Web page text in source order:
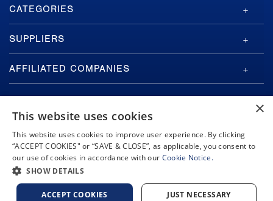
Footer
CATEGORIES
SUPPLIERS
AFFILIATED COMPANIES
Copyright © 2026 General Atomics. All rights reserved.
Privacy Policy Terms and Conditions
Do Not Sell or Share My Personal Information
Accessibility
×
This website uses cookies
This website uses cookies to improve user experience. By clicking
“ACCEPT COOKIES" or “SAVE & CLOSE”, as applicable, you consent to
our use of cookies in accordance with our Cookie Notice.
SHOW DETAILS
ACCEPT COOKIES JUST NECESSARY